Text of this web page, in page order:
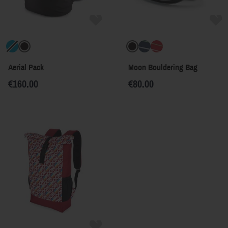
Aerial Pack
€160.00
Moon Bouldering Bag
€80.00